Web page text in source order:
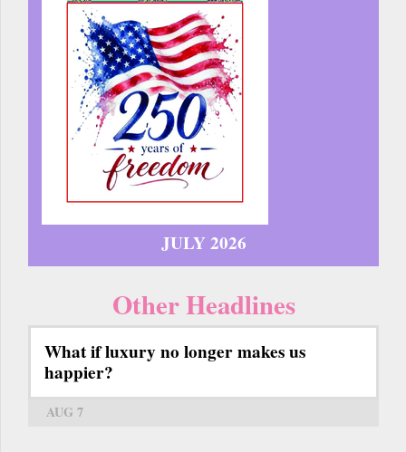
JULY 2026
Other Headlines
What if luxury no longer makes us
happier?
AUG 7